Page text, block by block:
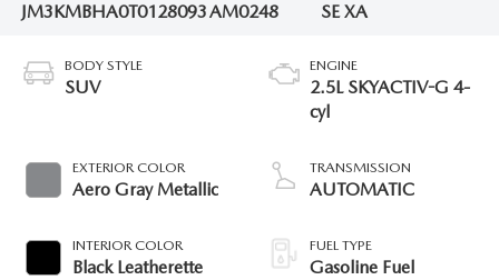
JM3KMBHA0T0128093AM0248
SE XA
BODY STYLE
SUV
EXTERIOR COLOR
Aero Gray Metallic
INTERIOR COLOR
Black Leatherette
ENGINE
2.5L SKYACTIV-G 4-
cyl
TRANSMISSION
AUTOMATIC
FUEL TYPE
Gasoline Fuel